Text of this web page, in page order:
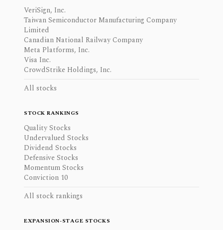
VeriSign, Inc.
Taiwan Semiconductor Manufacturing Company
Limited
Canadian National Railway Company
Meta Platforms, Inc.
Visa Inc.
CrowdStrike Holdings, Inc.
All stocks
STOCK RANKINGS
Quality Stocks
Undervalued Stocks
Dividend Stocks
Defensive Stocks
Momentum Stocks
Conviction 10
All stock rankings
EXPANSION-STAGE STOCKS